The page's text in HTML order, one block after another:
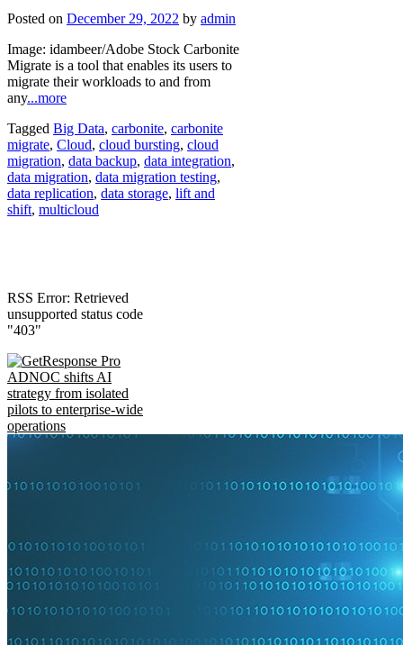
Posted on December 29, 2022 by admin
Image: idambeer/Adobe Stock Carbonite
Migrate is a tool that enables its users to
migrate their workloads to and from
any...more
Tagged Big Data, carbonite, carbonite
migrate, Cloud, cloud bursting, cloud
migration, data backup, data integration,
data migration, data migration testing,
data replication, data storage, lift and
shift, multicloud
RSS Error: Retrieved
unsupported status code
"403"
ADNOC shifts AI
strategy from isolated
pilots to enterprise-wide
operations